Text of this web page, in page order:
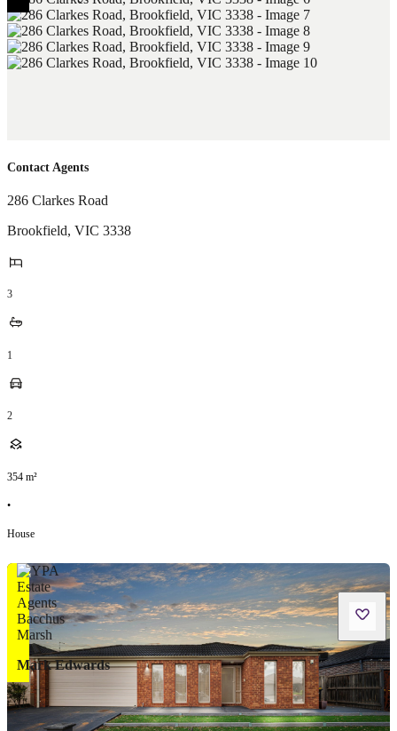
Contact Agents
286 Clarkes Road
Brookfield, VIC 3338
3
1
2
354 m²
•
House
Mark Edwards